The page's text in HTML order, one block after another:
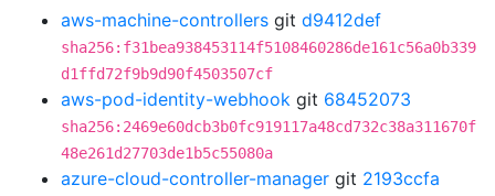
aws-machine-controllers git d9412def
sha256:f31bea938453114f5108460286de161c56a0b339
d1ffd72f9b9d90f4503507cf
aws-pod-identity-webhook git 68452073
sha256:2469e60dcb3b0fc919117a48cd732c38a311670f
48e261d27703de1b5c55080a
azure-cloud-controller-manager git 2193ccfa